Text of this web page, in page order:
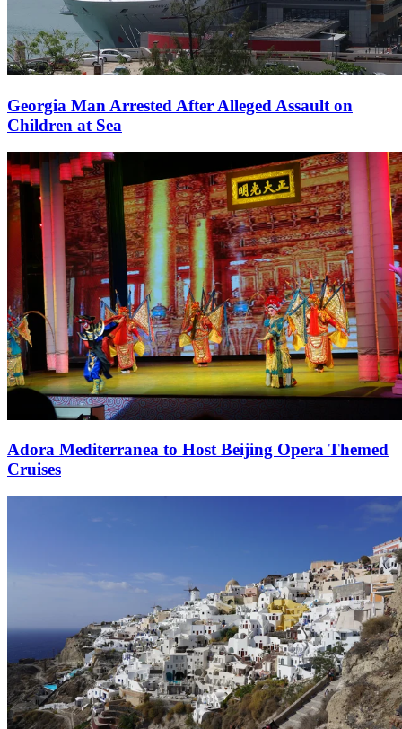
Georgia Man Arrested After Alleged Assault on
Children at Sea
Adora Mediterranea to Host Beijing Opera Themed
Cruises